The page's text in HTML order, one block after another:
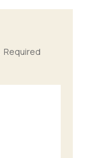
Required